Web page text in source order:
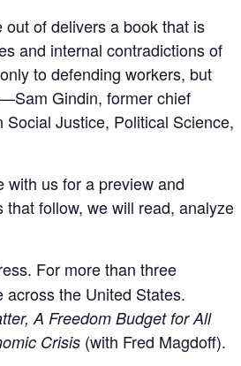
out of delivers a book that is
and internal contradictions of
to defending workers, but
Gindin, former chief
Justice, Political Science,
with us for a preview and
follow, we will read, analyze
For more than three
the United States.
A Freedom Budget for All
Crisis (with Fred Magdoff).